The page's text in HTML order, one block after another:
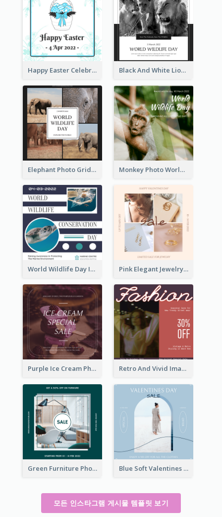
Happy Easter Celebration Instagram Post Black And White Lion World Wildlife Day Instagram Post
Elephant Photo Grid World Wildlife Day Instagram Post Monkey Photo World Wildlife Day Instagram Post
World Wildlife Day Instagram Post Pink Elegant Jewelry Sale Valentines Day Instagram Post
Purple Ice Cream Photo Dessert Sale Instagram Post Retro And Vivid Image Instagram Post Design Idea
Green Furniture Photo Furniture Sale Instagram Post Blue Soft Valentines Day Limited Sale Instagram Post
모든 인스타그램 게시물 템플릿 보기